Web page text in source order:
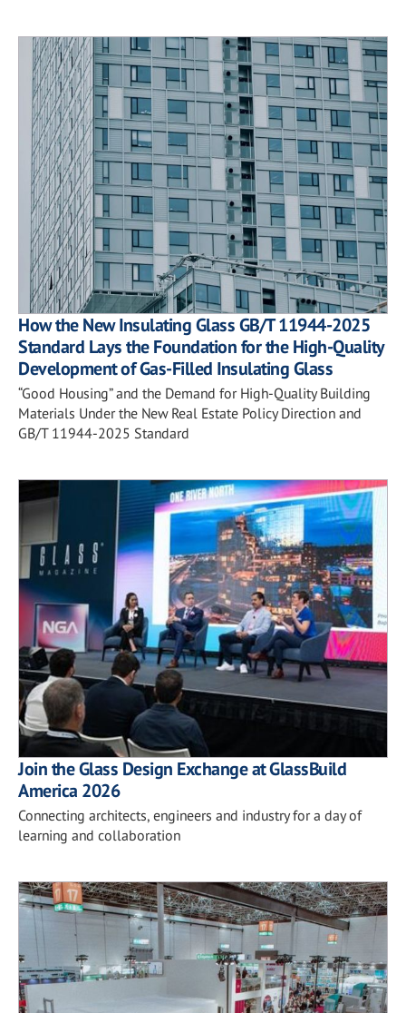
How the New Insulating Glass GB/T 11944-2025
Standard Lays the Foundation for the High-Quality
Development of Gas-Filled Insulating Glass
“Good Housing” and the Demand for High-Quality Building
Materials Under the New Real Estate Policy Direction and
GB/T 11944-2025 Standard
Join the Glass Design Exchange at GlassBuild
America 2026
Connecting architects, engineers and industry for a day of
learning and collaboration